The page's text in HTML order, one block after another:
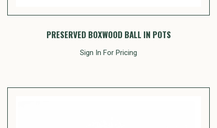
PRESERVED BOXWOOD BALL IN POTS
Sign In For Pricing